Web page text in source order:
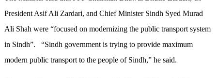
President Asif Ali Zardari, and Chief Minister Sindh Syed Murad
Ali Shah were “focused on modernizing the public transport system
in Sindh”. “Sindh government is trying to provide maximum
modern public transport to the people of Sindh,” he said.